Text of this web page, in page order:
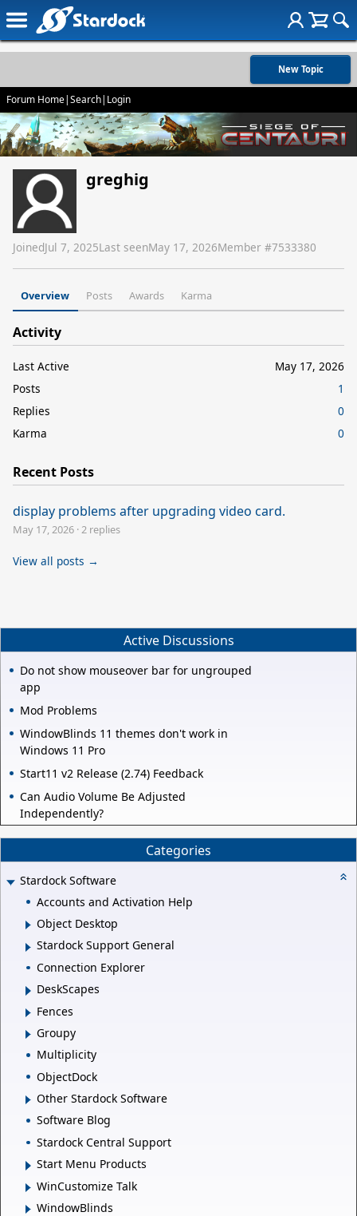
New Topic
Forum Home|Search| Login
greghig
JoinedJul 7, 2025Last seenMay 17, 2026Member #7533380
Overview Posts Awards Karma
Activity
Last Active
May 17, 2026
Posts
1
Replies
0
Karma
0
Recent Posts
display problems after upgrading video card.
May 17, 2026 ·2 replies
View all posts →
Active Discussions
Do not show mouseover bar for ungrouped
app
Mod Problems
WindowBlinds 11 themes don't work in
Windows 11 Pro
Start11 v2 Release (2.74) Feedback
Can Audio Volume Be Adjusted
Independently?
Categories
Stardock Software
Accounts and Activation Help
Object Desktop
Stardock Support General
Connection Explorer
DeskScapes
Fences
Groupy
Multiplicity
ObjectDock
Other Stardock Software
Software Blog
Stardock Central Support
Start Menu Products
WinCustomize Talk
WindowBlinds